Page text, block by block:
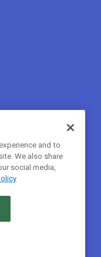
and to
We also share
social media,